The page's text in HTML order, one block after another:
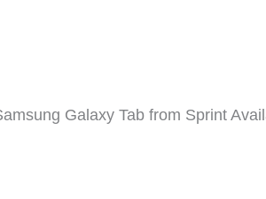
Galaxy Tab from Sprint